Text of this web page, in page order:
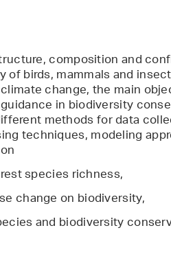
composition and
birds, mammals and
change, the main
in biodiversity
methods for data
techniques, modeling
species richness,
change on biodiversity,
and biodiversity